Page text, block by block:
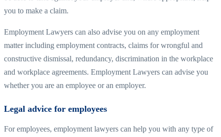
you to make a claim.
Employment Lawyers can also advise you on any employment
matter including employment contracts, claims for wrongful and
constructive dismissal, redundancy, discrimination in the workplace
and workplace agreements. Employment Lawyers can advise you
whether you are an employee or an employer.
Legal advice for employees
For employees, employment lawyers can help you with any type of